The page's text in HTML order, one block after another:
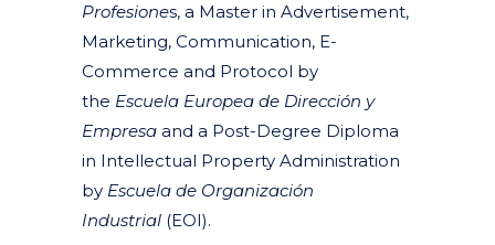
Profesiones, a Master in Advertisement,
Marketing, Communication, E-
Commerce and Protocol by
the Escuela Europea de Dirección y
Empresa and a Post-Degree Diploma
in Intellectual Property Administration
by Escuela de Organización
Industrial (EOI).